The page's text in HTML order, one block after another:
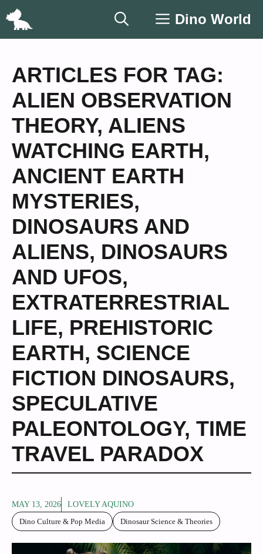
Skip
Dino World
ARTICLES FOR TAG:
ALIEN OBSERVATION
THEORY, ALIENS
WATCHING EARTH,
ANCIENT EARTH
MYSTERIES,
DINOSAURS AND
ALIENS, DINOSAURS
AND UFOS,
EXTRATERRESTRIAL
LIFE, PREHISTORIC
EARTH, SCIENCE
FICTION DINOSAURS,
SPECULATIVE
PALEONTOLOGY, TIME
TRAVEL PARADOX
MAY 13, 2026
LOVELY AQUINO
Dino Culture & Pop Media
Dinosaur Science & Theories